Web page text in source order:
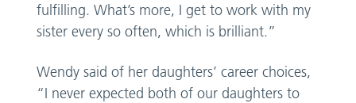
fulfilling. What’s more, I get to work with my
sister every so often, which is brilliant.”
Wendy said of her daughters’ career choices,
“I never expected both of our daughters to